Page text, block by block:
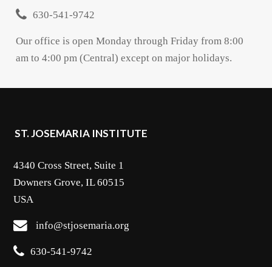
630-541-9742
Our office is open Monday through Friday from 8:00
am to 4:00 pm (Central) except on major holidays.
ST. JOSEMARIA INSTITUTE
4340 Cross Street, Suite 1
Downers Grove, IL 60515
USA
info@stjosemaria.org
630-541-9742